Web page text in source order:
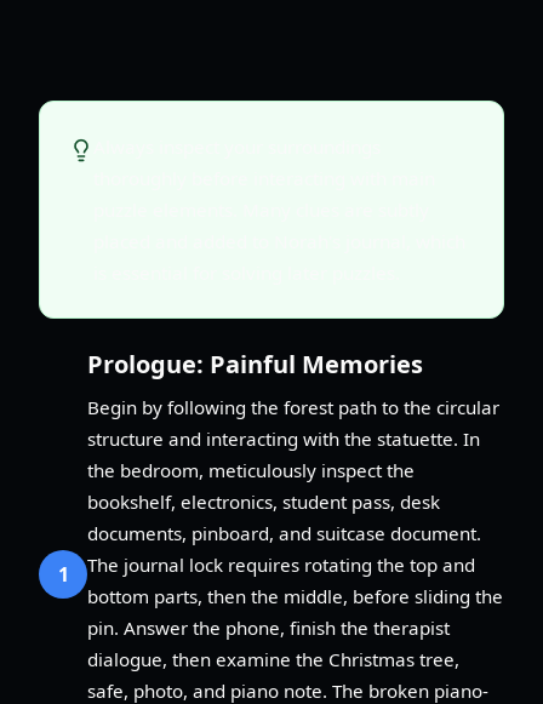
1
Prologue: Painful Memories
Begin by following the forest path to the circular
structure and interacting with the statuette. In
the bedroom, meticulously inspect the
bookshelf, electronics, student pass, desk
documents, pinboard, and suitcase document.
The journal lock requires rotating the top and
bottom parts, then the middle, before sliding the
pin. Answer the phone, finish the therapist
dialogue, then examine the Christmas tree,
safe, photo, and piano note. The broken piano-